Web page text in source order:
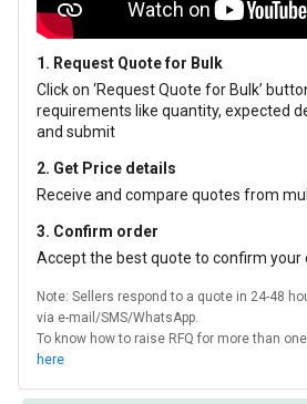
1. Request Quote for Bulk
Click on ‘Request Quote for Bulk’
requirements like quantity, expected
and submit
2. Get Price details
Receive and compare quotes from
3. Confirm order
Accept the best quote to confirm your
Note: Sellers respond to a quote in 24-48
via e-mail/SMS/WhatsApp.
To know how to raise RFQ for more than
here